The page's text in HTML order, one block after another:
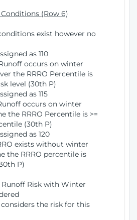
(Row 6)
exist however no
as 110
occurs on winter
the RRRO Percentile is
level (30th P)
as 115
occurs on winter
the RRRO Percentile is >=
(30th P)
as 120
exists without winter
the RRRO percentile is
P)
Runoff Risk with Winter
the risk for this